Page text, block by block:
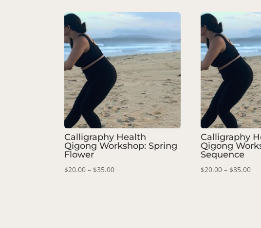
Calligraphy Health
Qigong Workshop: Spring
Flower
$20.00 – $35.00Price
Calligraphy
Qigong
Sequence
$20.00 – $35.00